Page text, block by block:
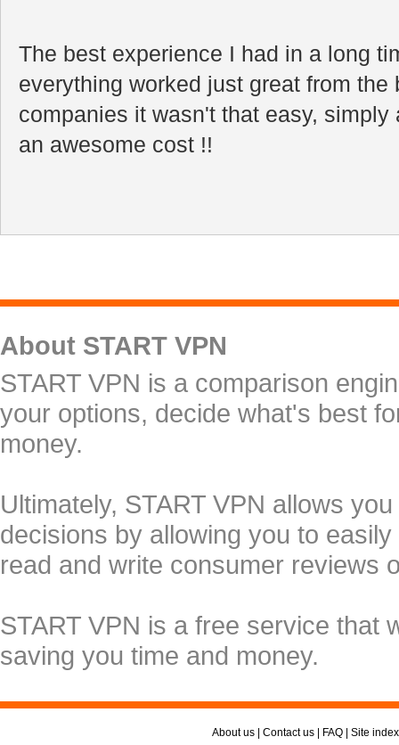
The best experience I had in a long
everything worked just great from the
companies it wasn't that easy,
an awesome cost !!
About START VPN
START VPN is a comparison
your options, decide what's best
money.
Ultimately, START VPN allows
decisions by allowing you to
read and write consumer reviews
START VPN is a free service that
saving you time and money.
About us Contact us FAQ Site index